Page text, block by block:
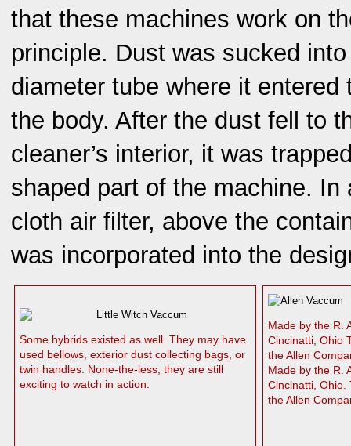
that these machines work on
principle. Dust was sucked
diameter tube where it entered
the body. After the dust fell to
cleaner’s interior, it was
shaped part of the machine. In
cloth air filter, above the
was incorporated into the
Some hybrids existed as well. They may have
used bellows, exterior dust collecting bags, or
twin handles. None-the-less, they are still
exciting to watch in action.
Made by the R.
Cincinatti, Ohio
the Allen
Made by the R.
Cincinatti, Ohio.
the Allen